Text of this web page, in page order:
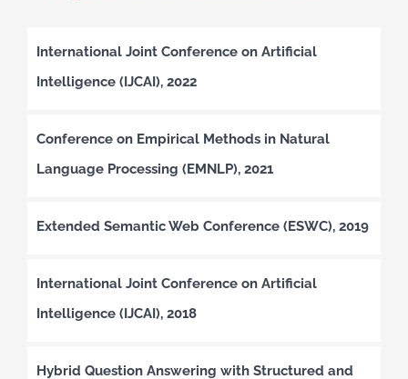
International Joint Conference on Artificial
Intelligence (IJCAI), 2022
Conference on Empirical Methods in Natural
Language Processing (EMNLP), 2021
Extended Semantic Web Conference (ESWC), 2019
International Joint Conference on Artificial
Intelligence (IJCAI), 2018
Hybrid Question Answering with Structured and